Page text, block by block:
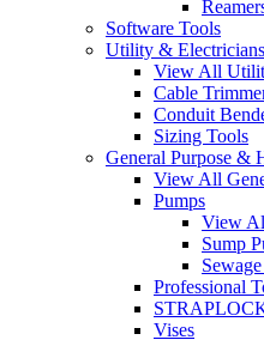
Software Tools
Utility &
View All
Cable
Conduit
Sizing Tools
General Purpose &
View All
Pumps
View
Sump
Professional
Vises